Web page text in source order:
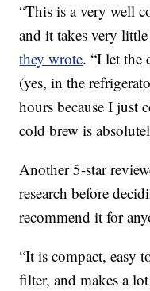
“This is a very well
and it takes very
they wrote. “I let the
(yes, in the
hours because I just
cold brew is
Another 5-star
research before
recommend it for
“It is compact, easy
filter, and makes a